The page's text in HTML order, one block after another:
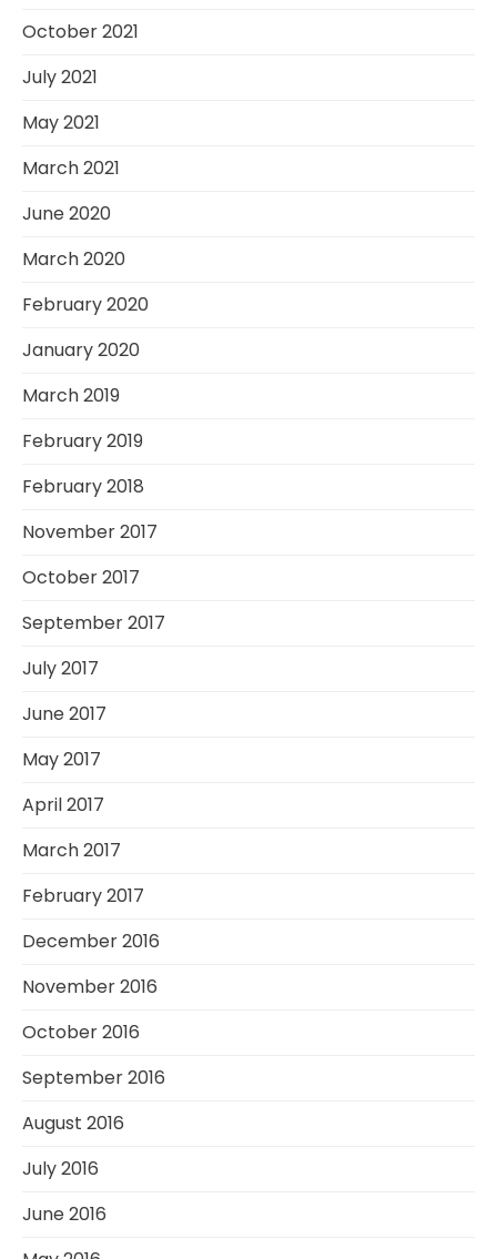
October 2021
July 2021
May 2021
March 2021
June 2020
March 2020
February 2020
January 2020
March 2019
February 2019
February 2018
November 2017
October 2017
September 2017
July 2017
June 2017
May 2017
April 2017
March 2017
February 2017
December 2016
November 2016
October 2016
September 2016
August 2016
July 2016
June 2016